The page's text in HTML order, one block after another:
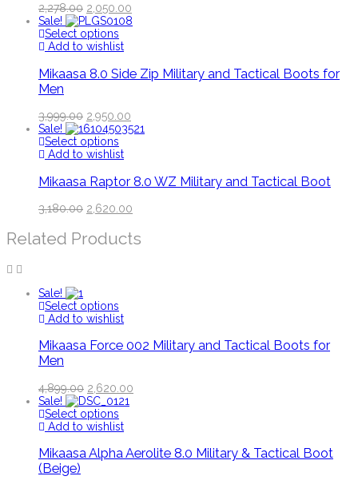
2,278.00 2,050.00
Sale!
Select options
Add to wishlist
Mikaasa 8.0 Side Zip Military and Tactical Boots for
Men
3,999.00 2,950.00
Sale!
Select options
Add to wishlist
Mikaasa Raptor 8.0 WZ Military and Tactical Boot
3,180.00 2,620.00
Related Products
Sale!
Select options
Add to wishlist
Mikaasa Force 002 Military and Tactical Boots for
Men
4,899.00 2,620.00
Sale!
Select options
Add to wishlist
Mikaasa Alpha Aerolite 8.0 Military & Tactical Boot
(Beige)